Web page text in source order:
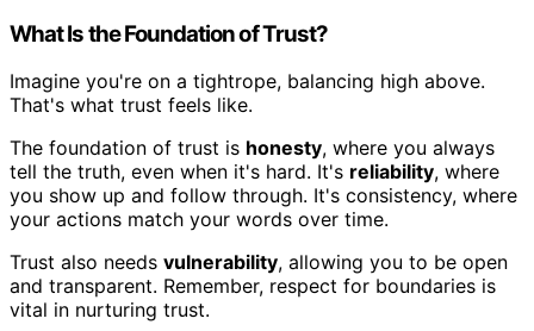
What Is the Foundation of Trust?
Imagine you're on a tightrope, balancing high above.
That's what trust feels like.
The foundation of trust is honesty, where you always
tell the truth, even when it's hard. It's reliability, where
you show up and follow through. It's consistency, where
your actions match your words over time.
Trust also needs vulnerability, allowing you to be open
and transparent. Remember, respect for boundaries is
vital in nurturing trust.